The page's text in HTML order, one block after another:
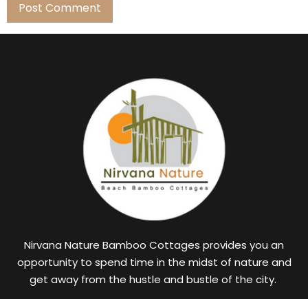
Nirvana Nature Bamboo Cottages provides you an
opportunity to spend time in the midst of nature and
get away from the hustle and bustle of the city.